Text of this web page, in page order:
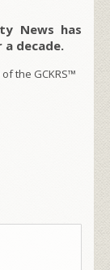
News has
a decade.
the GCKRS™